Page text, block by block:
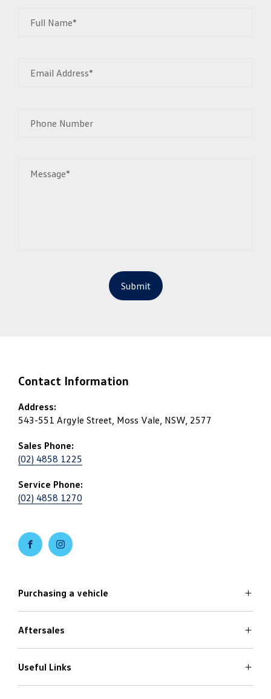
Full Name*
Email Address*
Phone Number
Message*
Submit
Contact Information
Address:
543-551 Argyle Street, Moss Vale, NSW, 2577
Sales Phone:
(02) 4858 1225
Service Phone:
(02) 4858 1270
FACEBOOKINSTAGRAM
Purchasing a vehicle
Volkswagen Models
Search Stock
Specials Offers
Finance Options
Aftersales
Service
Parts
Useful Links